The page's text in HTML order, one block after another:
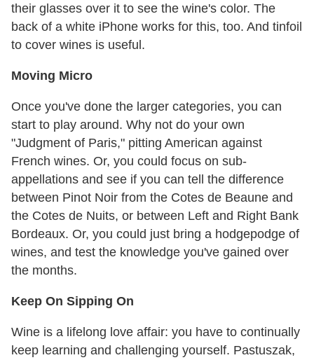
their glasses over it to see the wine's color. The
back of a white iPhone works for this, too. And tinfoil
to cover wines is useful.
Moving Micro
Once you've done the larger categories, you can
start to play around. Why not do your own
"Judgment of Paris," pitting American against
French wines. Or, you could focus on sub-
appellations and see if you can tell the difference
between Pinot Noir from the Cotes de Beaune and
the Cotes de Nuits, or between Left and Right Bank
Bordeaux. Or, you could just bring a hodgepodge of
wines, and test the knowledge you've gained over
the months.
Keep On Sipping On
Wine is a lifelong love affair: you have to continually
keep learning and challenging yourself. Pastuszak,